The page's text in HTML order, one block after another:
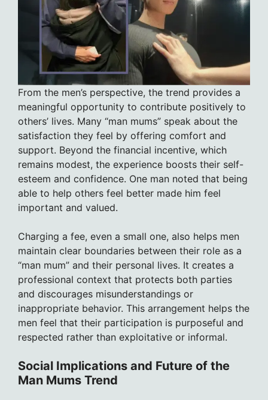
From the men’s perspective, the trend provides a
meaningful opportunity to contribute positively to
others’ lives. Many “man mums” speak about the
satisfaction they feel by offering comfort and
support. Beyond the financial incentive, which
remains modest, the experience boosts their self-
esteem and confidence. One man noted that being
able to help others feel better made him feel
important and valued.
Charging a fee, even a small one, also helps men
maintain clear boundaries between their role as a
“man mum” and their personal lives. It creates a
professional context that protects both parties
and discourages misunderstandings or
inappropriate behavior. This arrangement helps the
men feel that their participation is purposeful and
respected rather than exploitative or informal.
Social Implications and Future of the
Man Mums Trend